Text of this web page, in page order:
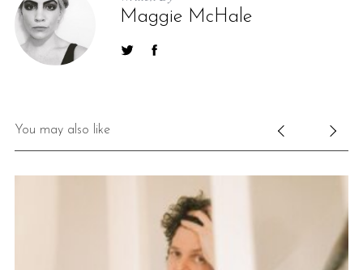
Maggie McHale
You may also like